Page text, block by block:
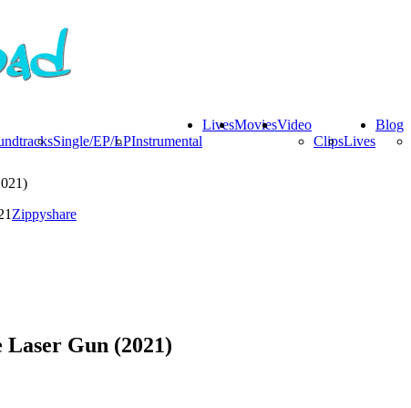
Single/EP/LPInstrumental
LivesMoviesVideo
ClipsLives
Blog
Zippyshare
Gun (2021)